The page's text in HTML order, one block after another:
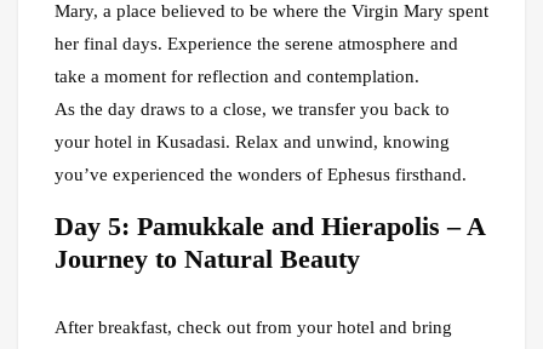
Mary, a place believed to be where the Virgin Mary spent
her final days. Experience the serene atmosphere and
take a moment for reflection and contemplation.
As the day draws to a close, we transfer you back to
your hotel in Kusadasi. Relax and unwind, knowing
you’ve experienced the wonders of Ephesus firsthand.
Day 5: Pamukkale and Hierapolis – A
Journey to Natural Beauty
After breakfast, check out from your hotel and bring